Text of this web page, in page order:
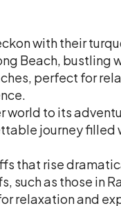
with their
Beach, bustling
perfect for
to its
journey filled
that rise
such as those in
relaxation and